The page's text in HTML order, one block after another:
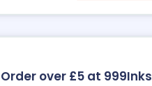
over £5 at 999Inks